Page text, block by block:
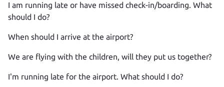
I am running late or have missed check‑in/boarding. What
should I do?
When should I arrive at the airport?
We are flying with the children, will they put us together?
I'm running late for the airport. What should I do?